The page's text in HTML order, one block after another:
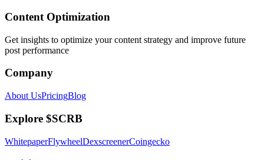
Content Optimization
Get insights to optimize your content strategy and improve future
post performance
Company
About UsPricingBlog
Explore $SCRB
WhitepaperFlywheelDexscreenerCoingecko